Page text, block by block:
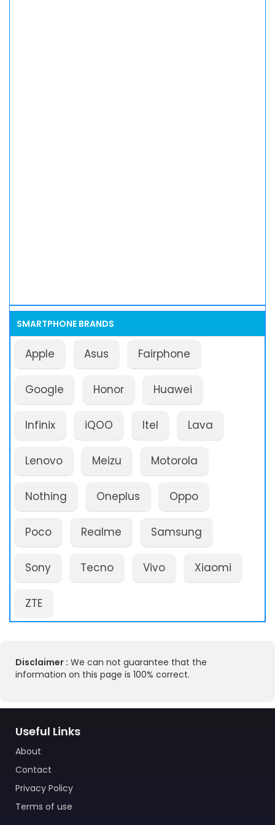
SMARTPHONE BRANDS
Apple Asus Fairphone
Google Honor Huawei
Infinix iQOO Itel Lava
Lenovo Meizu Motorola
Nothing Oneplus Oppo
Poco Realme Samsung
Sony Tecno Vivo Xiaomi
ZTE
Disclaimer : We can not guarantee that the
information on this page is 100% correct.
Useful Links
About
Contact
Privacy Policy
Terms of use